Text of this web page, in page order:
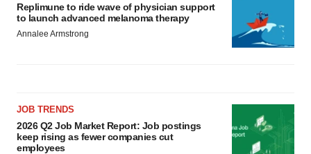
Replimune to ride wave of physician support
to launch advanced melanoma therapy
Annalee Armstrong
JOB TRENDS
2026 Q2 Job Market Report: Job postings
keep rising as fewer companies cut
employees